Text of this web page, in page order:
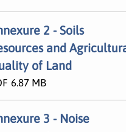
2 - Soils
and Agricultural
of Land
6.87 MB
3 - Noise